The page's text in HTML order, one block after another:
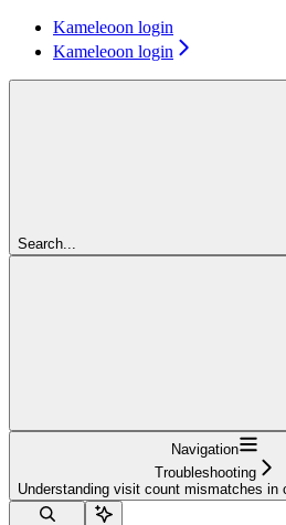
Kameleoon login
Kameleoon login
Search...
Navigation
Troubleshooting
Understanding visit count mismatches in